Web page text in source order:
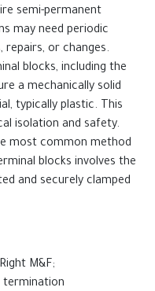
semi-permanent
may need periodic
repairs, or changes.
blocks, including the
a mechanically solid
typically plastic. This
isolation and safety.
most common method
blocks involves the
and securely clamped
M&F;
termination